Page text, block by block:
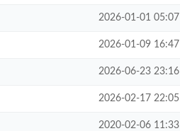
2026-01-01 05:07
2026-01-09 16:47
2026-06-23 23:16
2026-02-17 22:05
2020-02-06 11:33